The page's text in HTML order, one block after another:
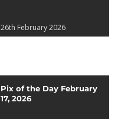
26th February 2026
Pix of the Day February
17, 2026